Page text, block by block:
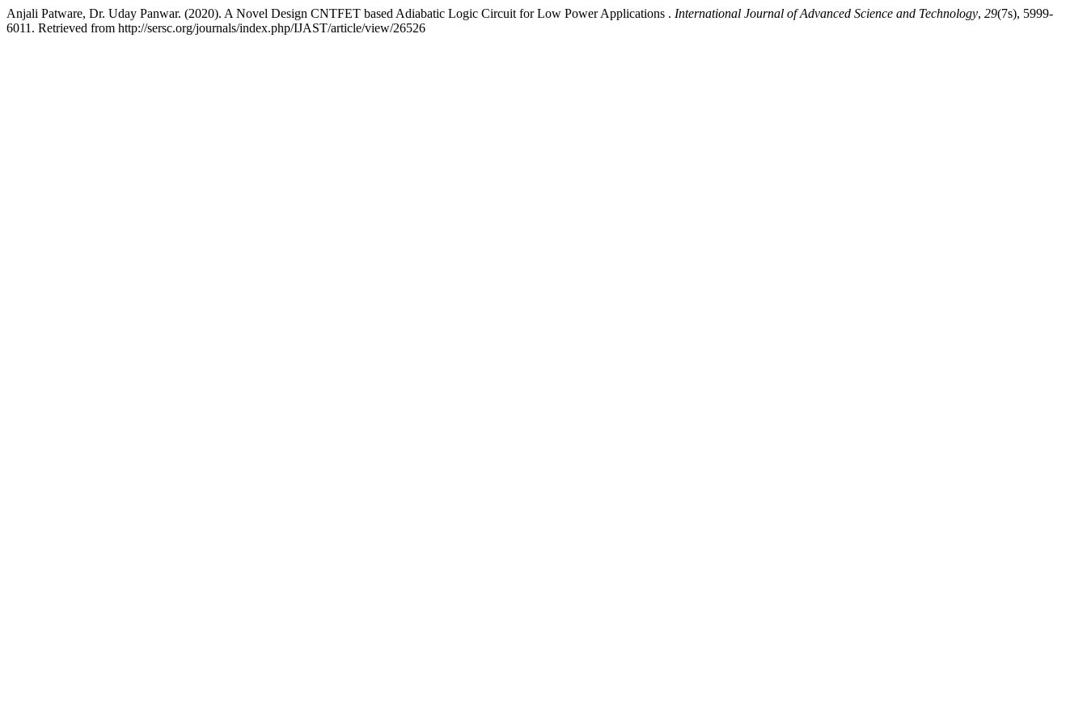
Anjali Patware, Dr. Uday Panwar. (2020). A Novel Design CNTFET based Adiabatic Logic Circuit for Low Power Applications . International Journal of Advanced Science and Technology, 29(7s), 5999-
6011. Retrieved from http://sersc.org/journals/index.php/IJAST/article/view/26526